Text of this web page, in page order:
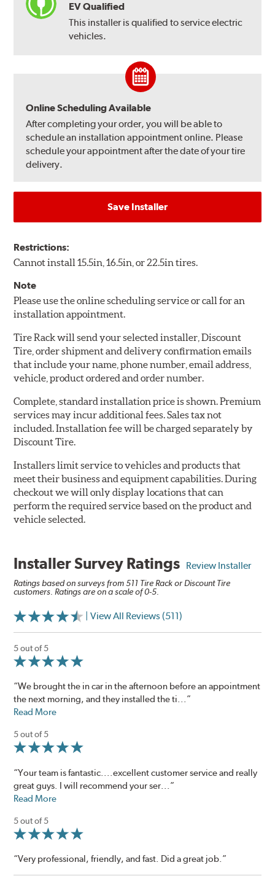
EV Qualified
This installer is qualified to service electric
vehicles.
Online Scheduling Available
After completing your order, you will be able to
schedule an installation appointment online. Please
schedule your appointment after the date of your tire
delivery.
Save Installer
Restrictions:
Cannot install 15.5in, 16.5in, or 22.5in tires.
Note
Please use the online scheduling service or call for an
installation appointment.
Tire Rack will send your selected installer, Discount
Tire, order shipment and delivery confirmation emails
that include your name, phone number, email address,
vehicle, product ordered and order number.
Complete, standard installation price is shown. Premium
services may incur additional fees. Sales tax not
included. Installation fee will be charged separately by
Discount Tire.
Installers limit service to vehicles and products that
meet their business and equipment capabilities. During
checkout we will only display locations that can
perform the required service based on the product and
vehicle selected.
Installer Survey Ratings Review Installer
Ratings based on surveys from 511 Tire Rack or Discount Tire
customers. Ratings are on a scale of 0-5.
| View All Reviews (511)
5 out of 5
“We brought the in car in the afternoon before an appointment
the next morning, and they installed the ti...”
Read More
5 out of 5
“Your team is fantastic....excellent customer service and really
great guys. I will recommend your ser...”
Read More
5 out of 5
“Very professional, friendly, and fast. Did a great job.”